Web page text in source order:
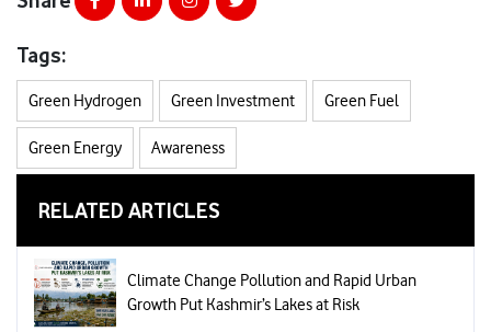
Tags:
Green Hydrogen Green Investment Green Fuel
Green Energy Awareness
RELATED ARTICLES
Climate Change Pollution and Rapid Urban
Growth Put Kashmir’s Lakes at Risk